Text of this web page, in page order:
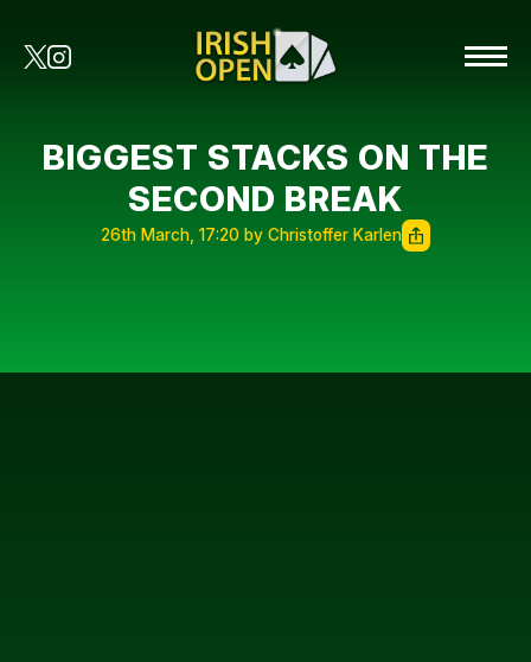
BIGGEST STACKS ON THE
SECOND BREAK
26th March, 17:20 by Christoffer Karlen